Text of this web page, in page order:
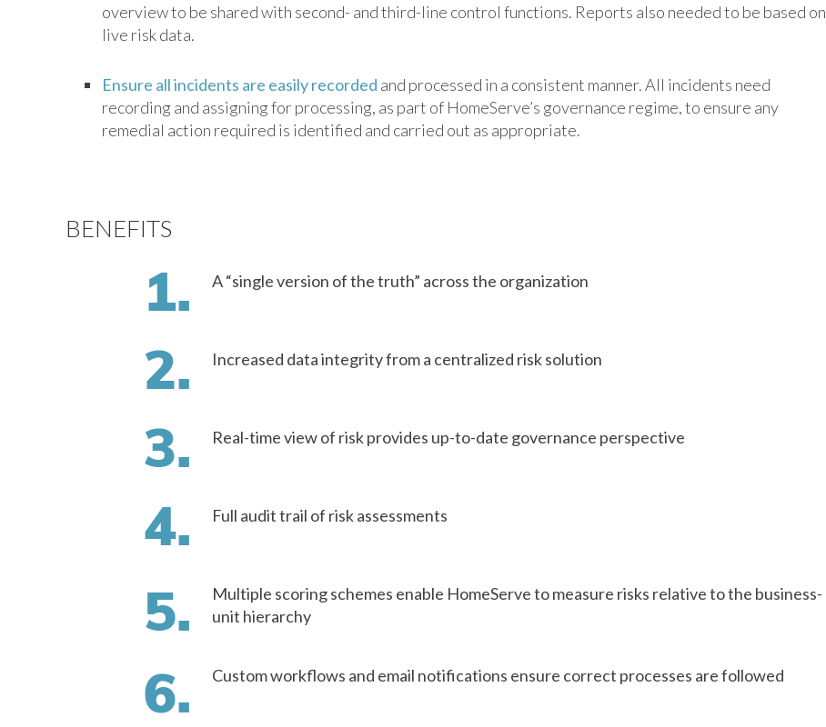
overview to be shared with second- and third-line control functions. Reports also needed to be based on
live risk data.
Ensure all incidents are easily recorded and processed in a consistent manner. All incidents need
recording and assigning for processing, as part of HomeServe’s governance regime, to ensure any
remedial action required is identified and carried out as appropriate.
BENEFITS
A “single version of the truth” across the organization
Increased data integrity from a centralized risk solution
Real-time view of risk provides up-to-date governance perspective
Full audit trail of risk assessments
Multiple scoring schemes enable HomeServe to measure risks relative to the business-
unit hierarchy
Custom workflows and email notifications ensure correct processes are followed